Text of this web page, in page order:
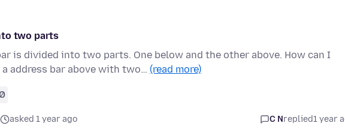
two parts
is divided into two parts. One below and the other above. How can I
address bar above with two… (read more)
asked 1 year ago C Nreplied1 year